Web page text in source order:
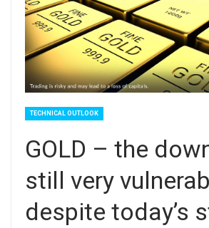
TECHNICAL OUTLOOK
GOLD – the
still very
despite today’s